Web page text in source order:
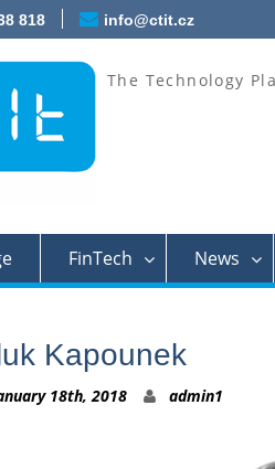
818 info@ctit.cz
The Technology
FinTech News
Kapounek
18th, 2018 admin1